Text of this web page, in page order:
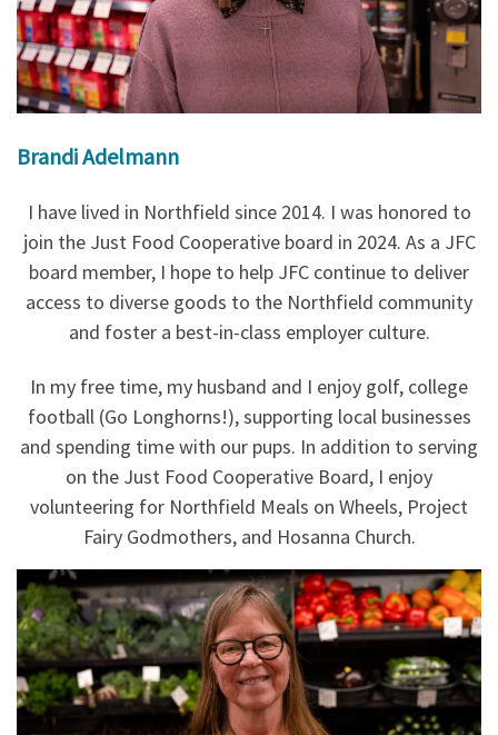
Brandi Adelmann
I have lived in Northfield since 2014. I was honored to
join the Just Food Cooperative board in 2024. As a JFC
board member, I hope to help JFC continue to deliver
access to diverse goods to the Northfield community
and foster a best-in-class employer culture.
In my free time, my husband and I enjoy golf, college
football (Go Longhorns!), supporting local businesses
and spending time with our pups. In addition to serving
on the Just Food Cooperative Board, I enjoy
volunteering for Northfield Meals on Wheels, Project
Fairy Godmothers, and Hosanna Church.